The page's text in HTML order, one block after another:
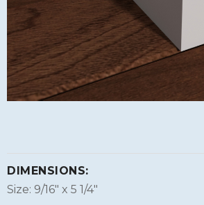
DIMENSIONS:
Size: 9/16″ x 5 1/4″